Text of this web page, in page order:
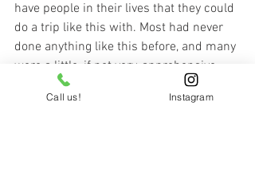
have people in their lives that they could
do a trip like this with. Most had never
done anything like this before, and many
were a little, if not very, apprehensive
about doing something on their own for
perhaps the first time, yet they were still
Call us! Instagram